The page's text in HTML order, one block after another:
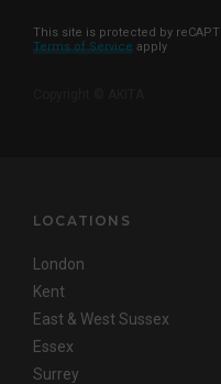
This site is protected by
Terms of Service apply
LOCATIONS
London
Kent
East & West Sussex
Essex
Surrey